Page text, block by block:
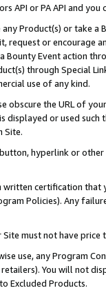
API or PA API and
Product(s) or take
request or encourage
Bounty Event action
through Special
use of any kind.
obscure the URL of
displayed or used
Site.
hyperlink or
certification
Policies). Any
Site must not have
use, any Program
You will not
Excluded Products.